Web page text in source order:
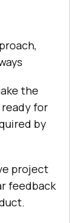
the
for
by
project
feedback